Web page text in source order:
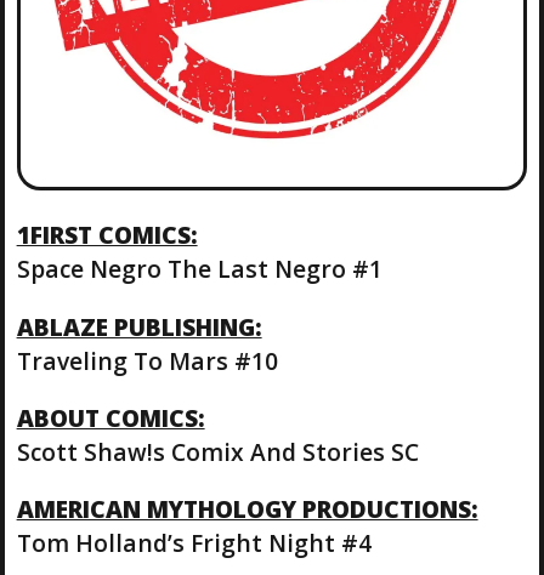
1FIRST COMICS:
Space Negro The Last Negro #1
ABLAZE PUBLISHING:
Traveling To Mars #10
ABOUT COMICS:
Scott Shaw!s Comix And Stories SC
AMERICAN MYTHOLOGY PRODUCTIONS:
Tom Holland’s Fright Night #4